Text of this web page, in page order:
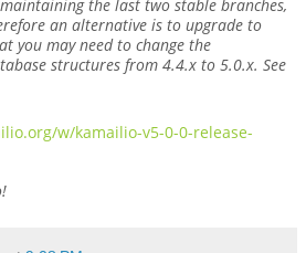
the last two stable branches,
an alternative is to upgrade to
you may need to change the
structures from 4.4.x to 5.0.x. See
w/kamailio-v5-0-0-release-